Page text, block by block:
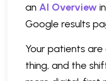
an AI Overview
Google results
Your patients
thing, and the